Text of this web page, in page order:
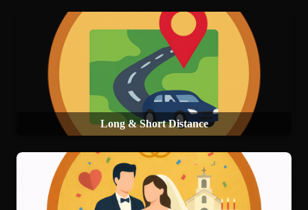
Long & Short Distance